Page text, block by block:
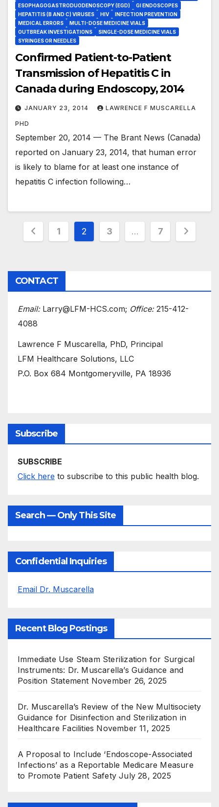
ESOPHAGOGASTRODUODENOSCOPY (EGD)
GI ENDOSCOPES
HEPATITIS (B AND C) VIRUSES
HIV
INFECTION PREVENTION
MEDICAL ERRORS
MULTI-DOSE MEDICINE VIALS
OUTBREAK INVESTIGATIONS
SINGLE-DOSE MEDICINE VIALS
SYRINGES OR NEEDLES
Confirmed Patient-to-Patient
Transmission of Hepatitis C in
Canada during Endoscopy, 2014
JANUARY 23, 2014 LAWRENCE F MUSCARELLA
PHD
September 20, 2014 — The Brant News (Canada)
reported on January 23, 2014, that human error
is likely to blame for at least one instance of
hepatitis C infection following…
Posts
1 2 3 … 7
CONTACT
Email:Larry@LFM-HCS.com; Office:215-412-
4088
Lawrence F Muscarella, PhD, Principal
LFM Healthcare Solutions, LLC
P.O. Box 684 Montgomeryville, PA 18936
Subscribe
SUBSCRIBE
Click here to subscribe to this public health blog.
Search — Only This Site
Confidential Inquiries
Email Dr. Muscarella
Recent Blog Postings
Immediate Use Steam Sterilization for Surgical
Instruments: Dr. Muscarella’s Guidance and
Position Statement November 26, 2025
Dr. Muscarella’s Review of the New Multisociety
Guidance for Disinfection and Sterilization in
Healthcare Facilities November 11, 2025
A Proposal to Include ‘Endoscope-Associated
Infections’ as a Reportable Medicare Measure
to Promote Patient Safety July 28, 2025